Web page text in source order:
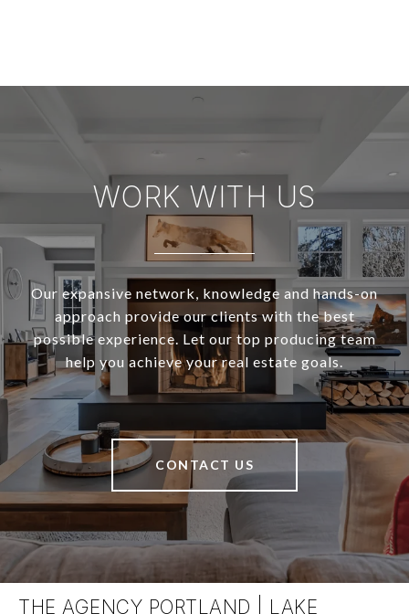
WORK WITH US
Our expansive network, knowledge and hands-on
approach provide our clients with the best
possible experience. Let our top producing team
help you achieve your real estate goals.
CONTACT US
THE AGENCY PORTLAND | LAKE